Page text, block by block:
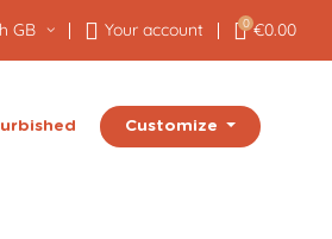
GB Your account 0 €0.00
Customize